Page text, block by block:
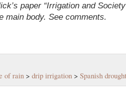
paper “Irrigation and
main body. See comments.
of rain > drip irrigation > Spanish drought